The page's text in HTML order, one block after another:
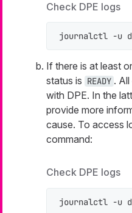
Check DPE logs
journalctl -u
If there is at least
status is READY .
with DPE. In the
provide more
cause. To access
command:
Check DPE logs
journalctl -u